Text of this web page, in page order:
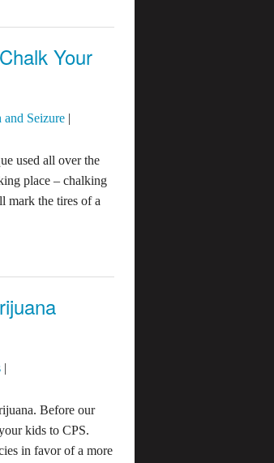
Your
and Seizure |
used all over the
place – chalking
mark the tires of a
|
Before our
kids to CPS.
in favor of a more